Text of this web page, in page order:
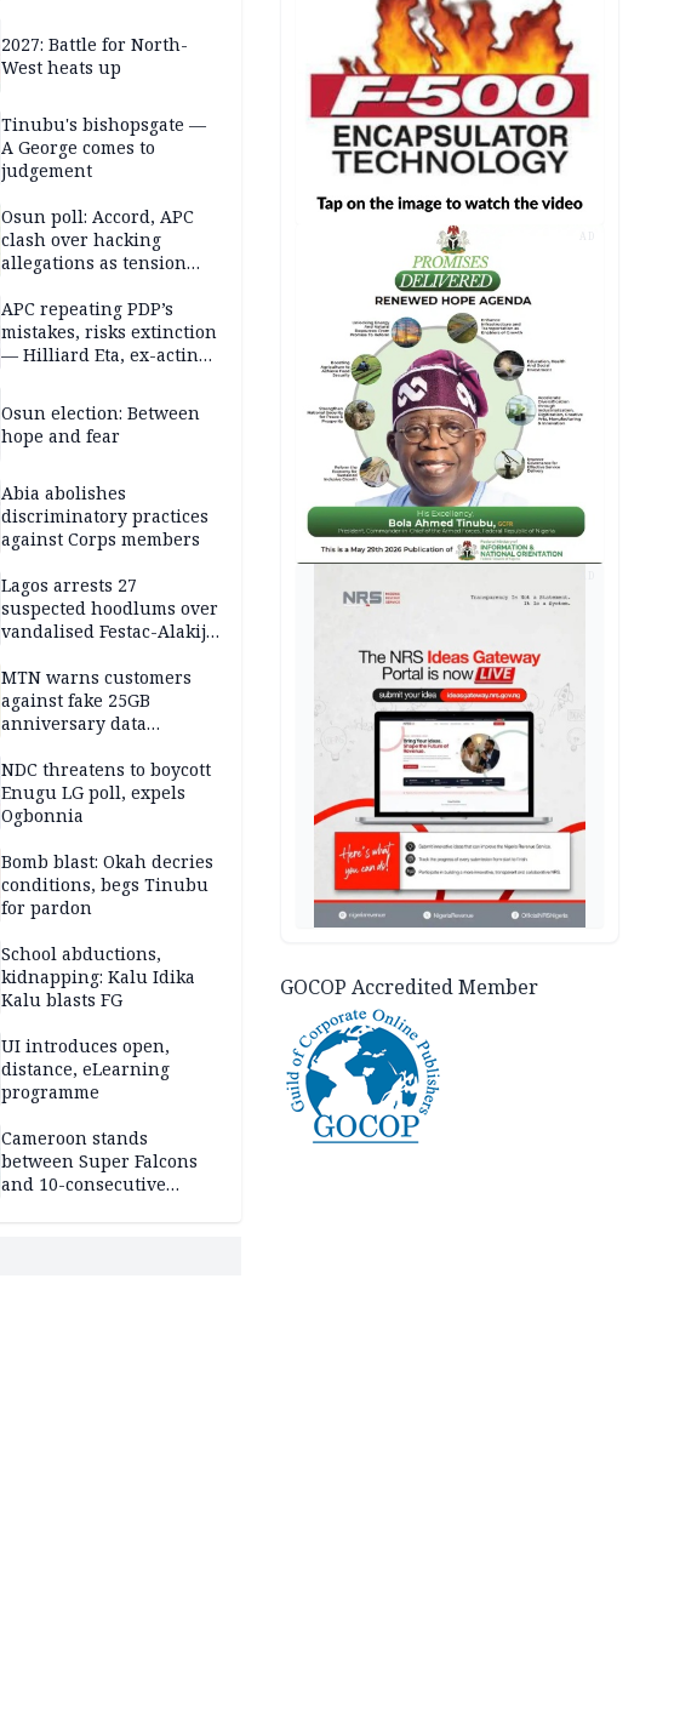
2027: Battle for North-
West heats up
Tinubu's bishopsgate —
A George comes to
judgement
Osun poll: Accord, APC
clash over hacking
allegations as tension
APC repeating PDP’s
mistakes, risks extinction
— Hilliard Eta, ex-acting
Osun election: Between
hope and fear
Abia abolishes
discriminatory practices
against Corps members
Lagos arrests 27
suspected hoodlums over
vandalised Festac-Alakija
MTN warns customers
against fake 25GB
anniversary data
NDC threatens to boycott
Enugu LG poll, expels
Ogbonnia
Bomb blast: Okah decries
conditions, begs Tinubu
for pardon
School abductions,
kidnapping: Kalu Idika
Kalu blasts FG
UI introduces open,
distance, eLearning
programme
Cameroon stands
between Super Falcons
and 10-consecutive
AD
GOCOP Accredited Member